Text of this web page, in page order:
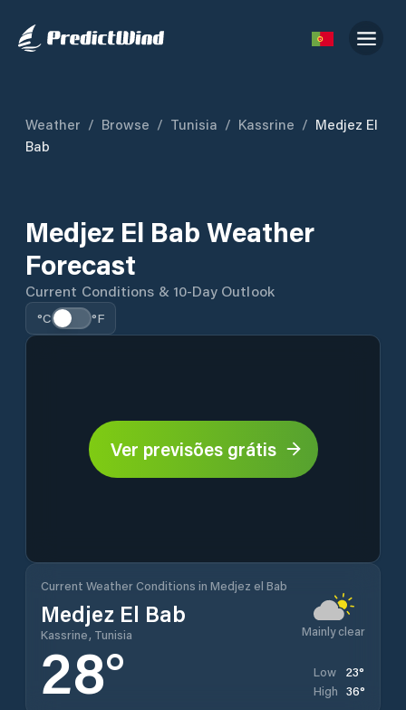
Weather / Browse / Tunisia / Kassrine / Medjez El
Bab
Medjez El Bab Weather
Forecast
Current Conditions & 10-Day Outlook
°C °F
Ver previsões grátis
Current Weather Conditions in Medjez el Bab
Medjez El Bab
Kassrine, Tunisia Mainly clear
28° Low 23°
High 36°